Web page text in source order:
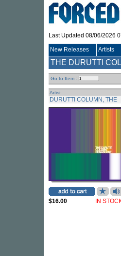
Last Updated 08/06/2026
New Releases Artists
THE DURUTTI
Go to Item :
Artist
DURUTTI COLUMN, THE
$16.00 IN